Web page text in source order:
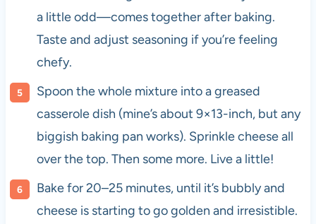
a little odd—comes together after baking.
Taste and adjust seasoning if you’re feeling
chefy.
Spoon the whole mixture into a greased
casserole dish (mine’s about 9×13-inch, but any
biggish baking pan works). Sprinkle cheese all
over the top. Then some more. Live a little!
Bake for 20–25 minutes, until it’s bubbly and
cheese is starting to go golden and irresistible.